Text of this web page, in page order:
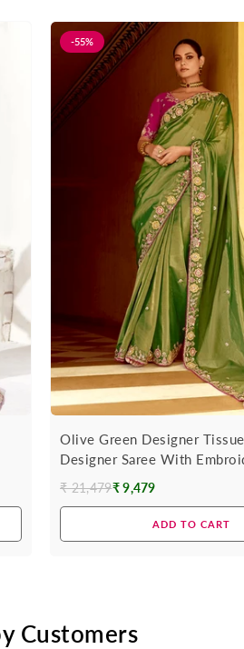
-55%
Olive Green Designer
Designer Saree With
Regular
₹ 21,479₹ 9,479
ADD TO CART
Customers